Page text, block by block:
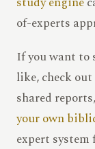
of-experts
If you want to
like, check
shared
your own
expert